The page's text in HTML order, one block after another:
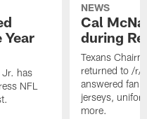
Year
Jr. has
NFL
NEWS
Cal
during
Texans
returned to /r/
answered fan
jerseys,
more.